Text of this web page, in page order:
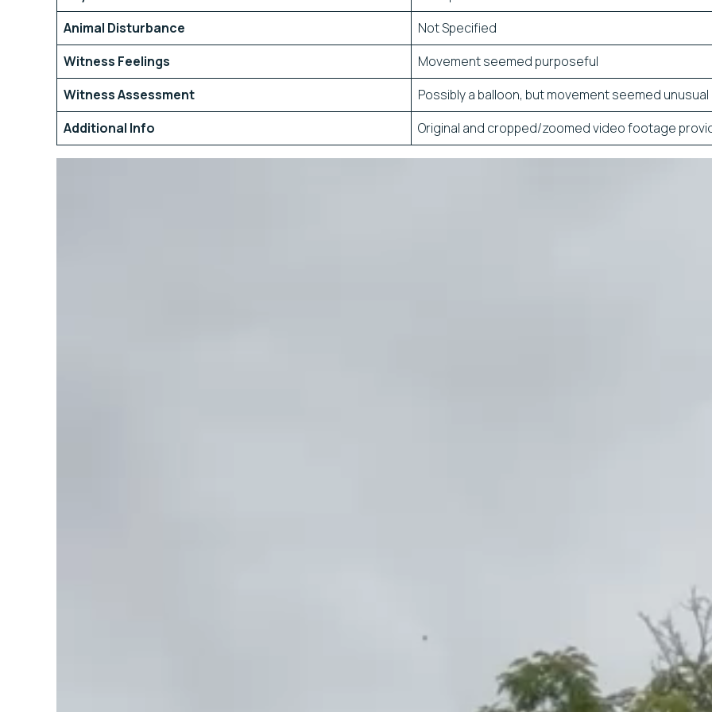
Animal Disturbance
Not Specified
Witness Feelings
Movement seemed purposeful
Witness Assessment
Possibly a balloon, but movement seemed unusual
Additional Info
Original and cropped/zoomed video footage